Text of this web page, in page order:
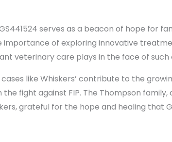
serves as a beacon of hope for
importance of exploring innovative
veterinary care plays in the face of such
like Whiskers’ contribute to the
fight against FIP. The Thompson
grateful for the hope and healing that